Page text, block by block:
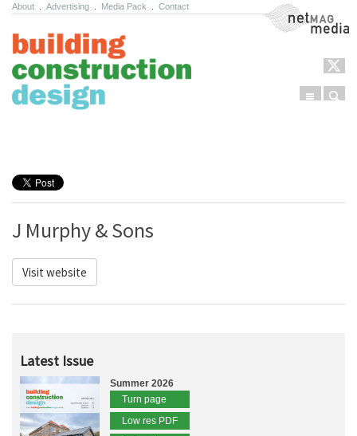
About Advertising Media Pack Contact NetMag Media
Menu
J Murphy & Sons
Visit website
Latest Issue
Summer 2026
Turn page
Low res PDF